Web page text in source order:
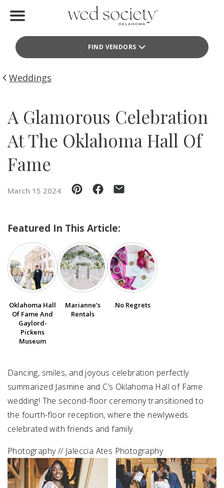
FIND VENDORS
Find Vendors
Weddings
Idea File
SUBMIT A WEDDING
SUBMIT AN EVENT
FOLLOW US
Weddings
A Glamorous Celebration
At The Oklahoma Hall Of
Fame
March 15 2024
Featured In This Article:
Oklahoma Hall
Of Fame And
Gaylord-
Pickens
Museum
Marianne’s
Rentals
No Regrets
Dancing, smiles, and joyous celebration perfectly
summarized Jasmine and C’s Oklahoma Hall of Fame
wedding! The second-floor ceremony transitioned to
the fourth-floor reception, where the newlyweds
celebrated with friends and family.
Photography // Jaleccia Ates Photography